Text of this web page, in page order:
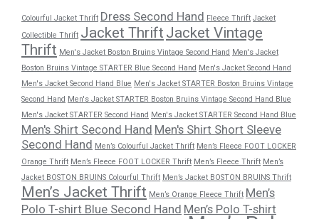
Colourful Jacket Thrift Dress Second Hand Fleece Thrift Jacket
Collectible Thrift Jacket Thrift Jacket Vintage
Thrift Men's Jacket Boston Bruins Vintage Second Hand Men's Jacket
Boston Bruins Vintage STARTER Blue Second Hand Men's Jacket Second Hand
Men's Jacket Second Hand Blue Men's Jacket STARTER Boston Bruins Vintage
Second Hand Men's Jacket STARTER Boston Bruins Vintage Second Hand Blue
Men's Jacket STARTER Second Hand Men's Jacket STARTER Second Hand Blue
Men's Shirt Second Hand Men's Shirt Short Sleeve
Second Hand Men’s Colourful Jacket Thrift Men’s Fleece FOOT LOCKER
Orange Thrift Men’s Fleece FOOT LOCKER Thrift Men’s Fleece Thrift Men’s
Jacket BOSTON BRUINS Colourful Thrift Men’s Jacket BOSTON BRUINS Thrift
Men’s Jacket Thrift Men’s Orange Fleece Thrift Men’s
Polo T-shirt Blue Second Hand Men’s Polo T-shirt